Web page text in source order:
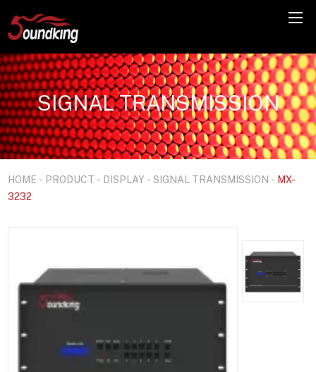
SIGNAL TRANSMISSION
HOME - PRODUCT - DISPLAY -SIGNAL TRANSMISSION - MX-
3232